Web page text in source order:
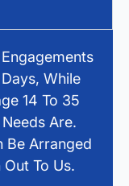
While
14 To 35
Are.
Be Arranged
To Us.